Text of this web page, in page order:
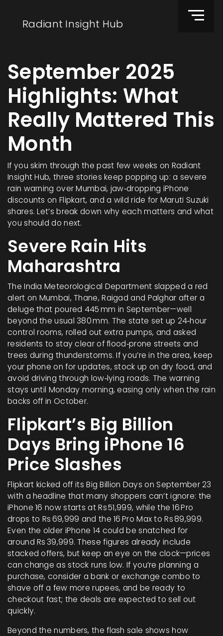
Radiant Insight Hub
September 2025
Highlights: What
Really Mattered This
Month
If you skim through the past few weeks on Radiant
Insight Hub, three stories keep popping up: a severe
rain warning over Mumbai, jaw‑dropping iPhone
discounts on Flipkart, and a wild ride for Maruti Suzuki
shares. Let’s break down why each matters and what
you should do next.
Severe Rain Hits
Maharashtra
The India Meteorological Department slapped a red
alert on Mumbai, Thane, Raigad and Palghar after a
deluge that poured 445 mm in September—well
beyond the usual 380 mm. The state set up 24‑hour
control rooms, rolled out extra pumps, and asked
residents to stay clear of flood‑prone streets and
trees during thunderstorms. If you’re in the area, keep
your phone on for updates, stock up on dry food, and
avoid driving through low‑lying roads. The warning
stays until Monday morning, easing only when the rain
backs off in October.
Flipkart’s Big Billion
Days Bring iPhone 16
Price Slashes
Flipkart kicked off its Big Billion Days on September 23
with a headline that many shoppers can’t ignore: the
iPhone 16 now starts at Rs 51,999, while the 16 Pro
drops to Rs 69,999 and the 16 Pro Max to Rs 89,999.
Even the older iPhone 14 could be snatched for
around Rs 39,999. These figures already include
stacked offers, but keep an eye on the clock—prices
can change as stock runs low. If you’re planning a
purchase, consider a bank or exchange combo to
shave off a few more rupees, and be ready to
checkout fast; the deals are expected to sell out
quickly.
Beyond the numbers, the flash sale shows how